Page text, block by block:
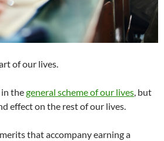
of our lives.
in thegeneral scheme of our lives, but
effect on the rest of our lives.
that accompany earning a